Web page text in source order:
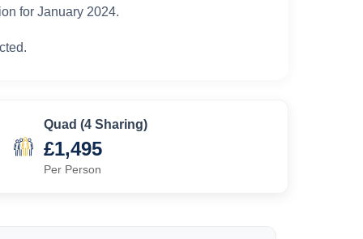
for January 2024.
Quad (4 Sharing)
£1,495
Per Person